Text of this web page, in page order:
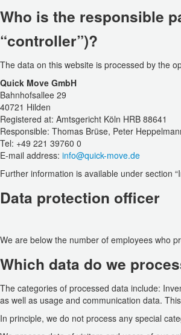
Who is the responsible
“controller”)?
The data on this website is processed by the
Quick Move GmbH
Bahnhofsallee 29
40721 Hilden
Registered at: Amtsgericht Köln HRB 88641
Responsible: Thomas Brüse, Peter
Tel: +49 221 39760 0
E-mail address: info@quick-move.de
Further information is available under section
Data protection officer
We are below the number of employees who
Which data do we
The categories of processed data include:
as well as usage and communication data.
In principle, we do not process any special